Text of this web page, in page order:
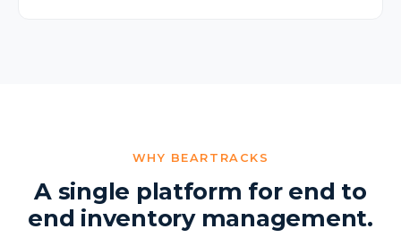
WHY BEARTRACKS
A single platform for end to
end inventory management.